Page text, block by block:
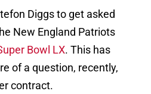
Diggs to get asked
New England Patriots
Bowl LX. This has
of a question, recently,
contract.